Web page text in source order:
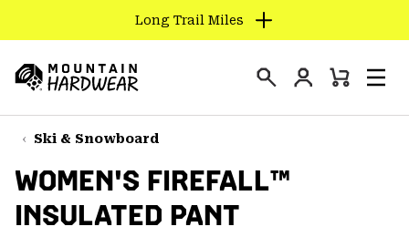
TO
CONTENT
SKIP
TO
NAV
SKIP
TO
Long Trail Miles
Hardwear
Login
Mini
Ski & Snowboard
WOMEN'S FIREFALL™
INSULATED PANT